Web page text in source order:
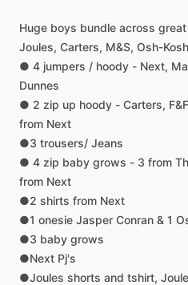
Huge boys bundle across great
Joules, Carters, M&S, Osh-
● 4 jumpers ​/​ hoody - Next,
Dunnes
● 2 zip up hoody - Carters,
from Next
●3 trousers​/​ Jeans
● 4 zip baby grows - 3 from
from Next
●2 shirts from Next
●1 onesie Jasper Conran & 1
●3 baby grows
●Next Pj's
●Joules shorts and tshirt,